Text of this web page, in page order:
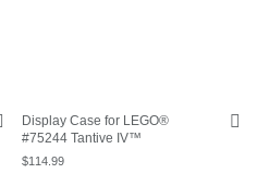
Display Case for LEGO®
#75244 Tantive IV™
$114.99